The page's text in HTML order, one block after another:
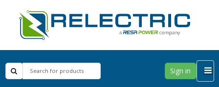
Sign in